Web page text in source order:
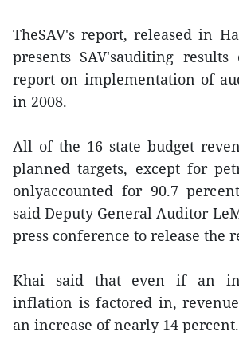
TheSAV's report, released in
presents SAV'sauditing
report on implementation of
in 2008.
All of the 16 state budget
planned targets, except for
onlyaccounted for 90.7
said Deputy General Auditor
press conference to release the
Khai said that even if an
inflation is factored in,
an increase of nearly 14 percent.